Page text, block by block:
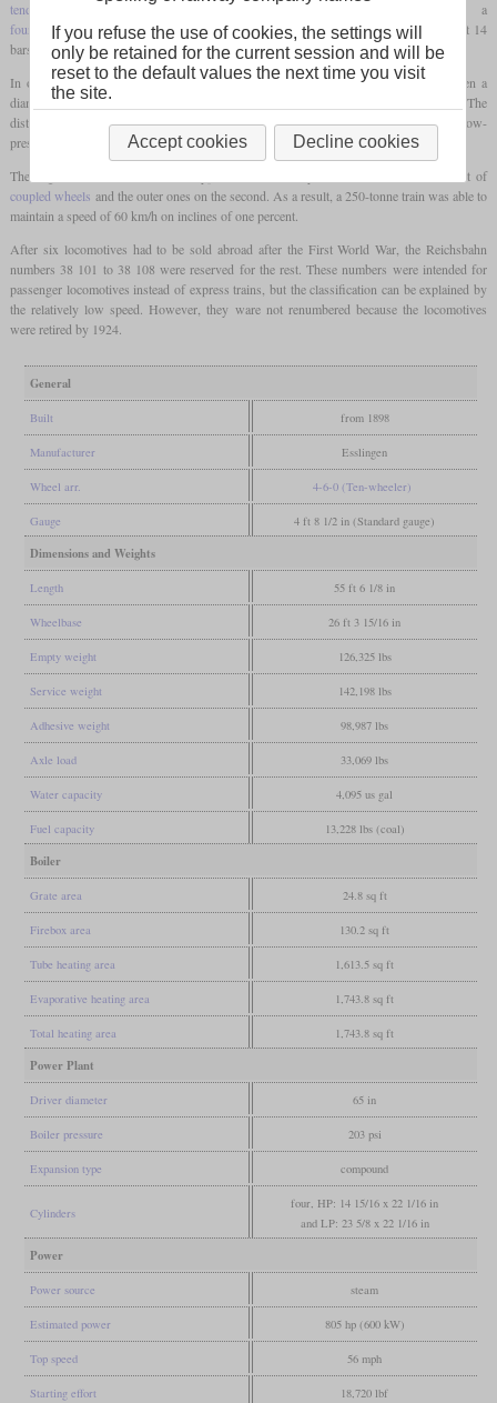
tender locomotive
with a leading bogie
, which was powered by a
four-cylinder compoundengine and had a relatively high boiler pressure for its time at 14
bars.
In order to deliver sufficient power even on inclines, thecoupled wheelswere given a
diameter of only 1,630 mm and thus limited the top speed on the level to 90 km/h. The
distinguishing features of the locomotives were the Belpairefireboxand the external low-
pressure cylinders that were pulled far back.
The engine was of the de Glehn type, so the inner cylinders acted on the first set of
coupled wheels and the outer ones on the second. As a result, a 250-tonne train was able to
maintain a speed of 60 km/h on inclines of one percent.
After six locomotives had to be sold abroad after the First World War, the Reichsbahn
numbers 38 101 to 38 108 were reserved for the rest. These numbers were intended for
passenger locomotives instead of express trains, but the classification can be explained by
the relatively low speed. However, they ware not renumbered because the locomotives
were retired by 1924.
General
Built from 1898
Manufacturer Esslingen
Wheel arr. 4-6-0 (Ten-wheeler)
Gauge 4 ft 8 1/2 in (Standard gauge)
Dimensions and Weights
Length 55 ft 6 1/8 in
Wheelbase 26 ft 3 15/16 in
Empty weight 126,325 lbs
Service weight 142,198 lbs
Adhesive weight 98,987 lbs
Axle load 33,069 lbs
Water capacity 4,095 us gal
Fuel capacity 13,228 lbs (coal)
Boiler
Grate area 24.8 sq ft
Firebox area 130.2 sq ft
Tube heating area 1,613.5 sq ft
Evaporative heating area 1,743.8 sq ft
Total heating area 1,743.8 sq ft
Power Plant
Driver diameter 65 in
Boiler pressure 203 psi
Expansion type compound
Cylinders
four, HP: 14 15/16 x 22 1/16 in
and LP: 23 5/8 x 22 1/16 in
Power
Power source steam
Estimated power 805 hp (600 kW)
Top speed 56 mph
Starting effort 18,720 lbf
If you refuse the use of cookies, the settings will
only be retained for the current session and will be
reset to the default values the next time you visit
the site.
Accept cookies Decline cookies